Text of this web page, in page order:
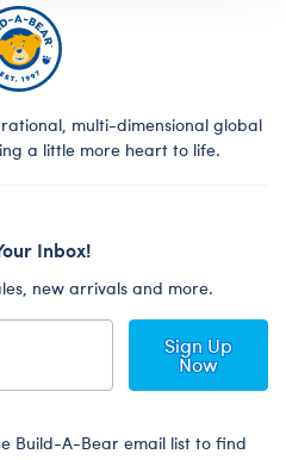
multi-dimensional global
a little more heart to life.
Inbox!
new arrivals and more.
Sign Up
Now
Build-A-Bear email list to find